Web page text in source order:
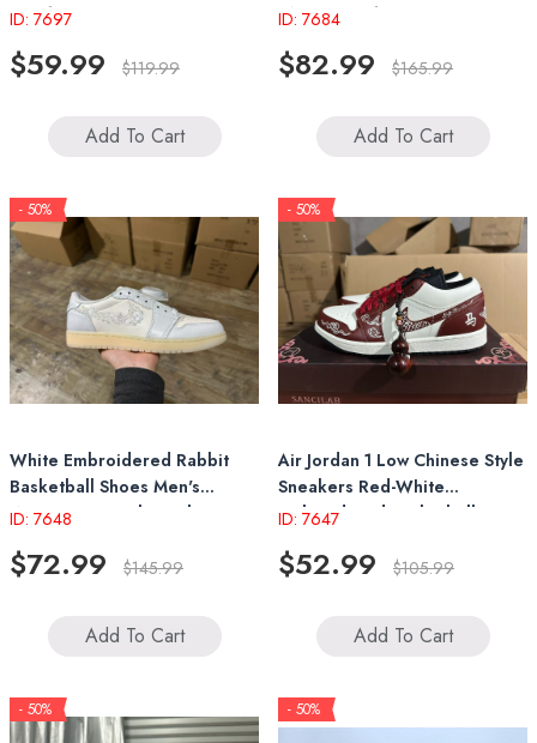
IB7012 600
ID: 7697
$59.99 $119.99
Add To Cart
IW6276 001
ID: 7684
$82.99 $165.99
Add To Cart
- 50%
White Embroidered Rabbit
Basketball Shoes Men's
Women's Casual Sneakers
ID: 7648
$72.99 $145.99
Add To Cart
- 50%
Air Jordan 1 Low Chinese Style
Sneakers Red-White
Embroidered Basketball
ID: 7647
$52.99 $105.99
Add To Cart
- 50% - 50%